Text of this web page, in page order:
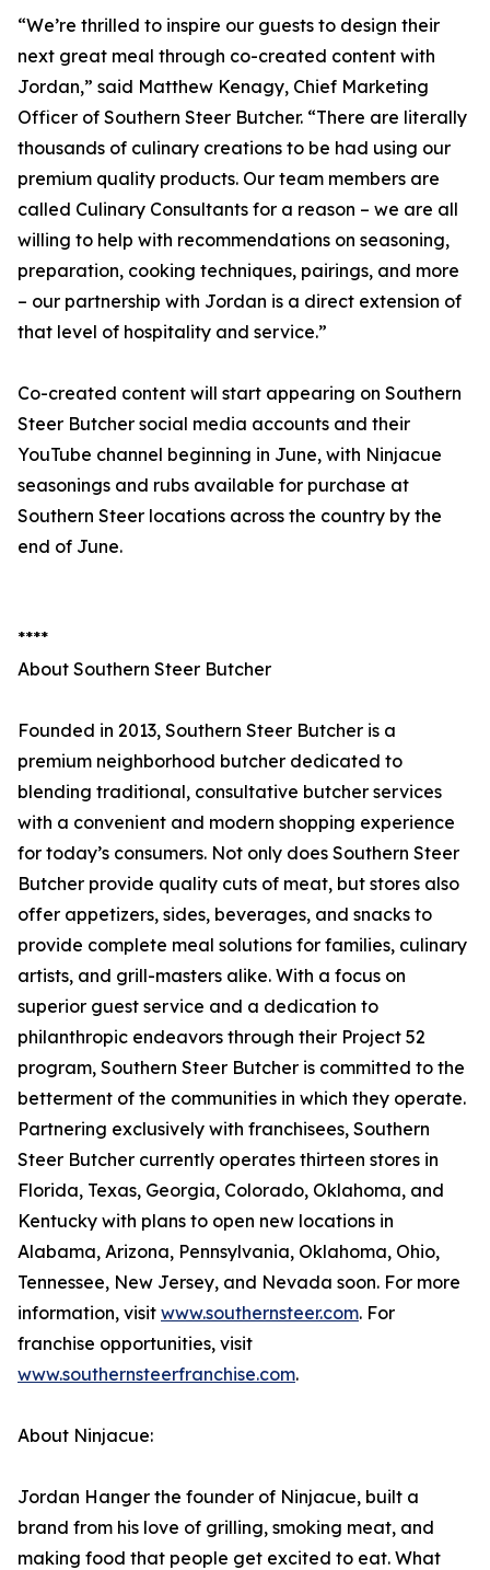
“We’re thrilled to inspire our guests to design their
next great meal through co-created content with
Jordan,” said Matthew Kenagy, Chief Marketing
Officer of Southern Steer Butcher. “There are literally
thousands of culinary creations to be had using our
premium quality products. Our team members are
called Culinary Consultants for a reason – we are all
willing to help with recommendations on seasoning,
preparation, cooking techniques, pairings, and more
– our partnership with Jordan is a direct extension of
that level of hospitality and service.”
Co-created content will start appearing on Southern
Steer Butcher social media accounts and their
YouTube channel beginning in June, with Ninjacue
seasonings and rubs available for purchase at
Southern Steer locations across the country by the
end of June.
****
About Southern Steer Butcher
Founded in 2013, Southern Steer Butcher is a
premium neighborhood butcher dedicated to
blending traditional, consultative butcher services
with a convenient and modern shopping experience
for today’s consumers. Not only does Southern Steer
Butcher provide quality cuts of meat, but stores also
offer appetizers, sides, beverages, and snacks to
provide complete meal solutions for families, culinary
artists, and grill-masters alike. With a focus on
superior guest service and a dedication to
philanthropic endeavors through their Project 52
program, Southern Steer Butcher is committed to the
betterment of the communities in which they operate.
Partnering exclusively with franchisees, Southern
Steer Butcher currently operates thirteen stores in
Florida, Texas, Georgia, Colorado, Oklahoma, and
Kentucky with plans to open new locations in
Alabama, Arizona, Pennsylvania, Oklahoma, Ohio,
Tennessee, New Jersey, and Nevada soon. For more
information, visit www.southernsteer.com. For
franchise opportunities, visit
www.southernsteerfranchise.com.
About Ninjacue:
Jordan Hanger the founder of Ninjacue, built a
brand from his love of grilling, smoking meat, and
making food that people get excited to eat. What